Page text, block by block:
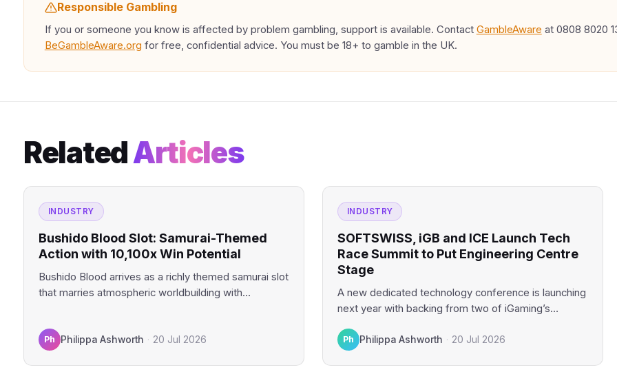
Responsible Gambling
If you or someone you know is affected by problem gambling, support is available. Contact GambleAware at 0808 8020
BeGambleAware.org for free, confidential advice. You must be 18+ to gamble in the UK.
RelatedArticles
INDUSTRY
Bushido Blood Slot: Samurai-Themed
Action with 10,100x Win Potential
Bushido Blood arrives as a richly themed samurai slot
that marries atmospheric worldbuilding with
Ph Philippa Ashworth · 20 Jul 2026
INDUSTRY
SOFTSWISS, iGB and ICE Launch Tech
Race Summit to Put Engineering Centre
Stage
A new dedicated technology conference is launching
next year with backing from two of iGaming’s
Ph Philippa Ashworth · 20 Jul 2026